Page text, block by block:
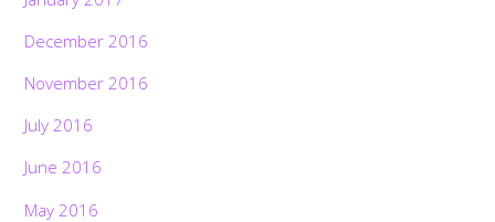
December 2016
November 2016
July 2016
June 2016
May 2016